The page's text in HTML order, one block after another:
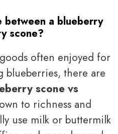
between a blueberry
scone?
often enjoyed for
blueberries, there are
scone vs
to richness and
use milk or buttermilk